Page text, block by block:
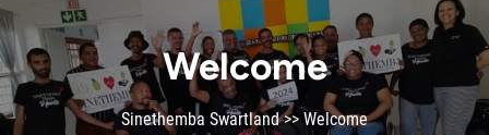
Welcome
Sinethemba Swartland>> Welcome